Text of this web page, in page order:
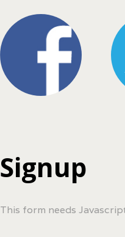
Signup
This form needs